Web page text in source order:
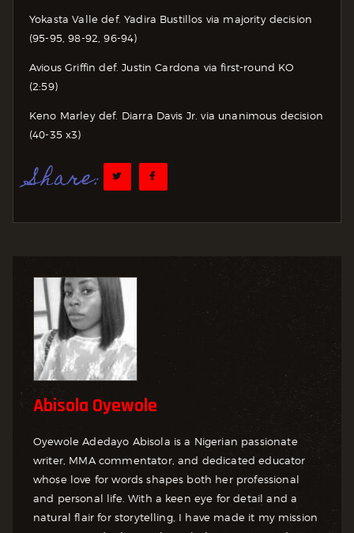
Yokasta Valle def. Yadira Bustillos via majority decision
(95-95, 98-92, 96-94)
Avious Griffin def. Justin Cardona via first-round KO
(2:59)
Keno Marley def. Diarra Davis Jr. via unanimous decision
(40-35 x3)
Share:
Abisola Oyewole
Oyewole Adedayo Abisola is a Nigerian passionate
writer, MMA commentator, and dedicated educator
whose love for words shapes both her professional
and personal life. With a keen eye for detail and a
natural flair for storytelling, I have made it my mission